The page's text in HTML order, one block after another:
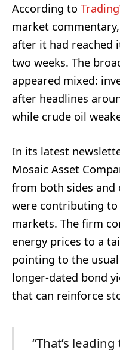
According to
market commentary,
after it had reached
two weeks. The
appeared mixed:
after headlines
while crude oil
In its latest
Mosaic Asset
from both sides
were contributing
markets. The firm
energy prices to a
pointing to the
longer-dated bond
that can reinforce
“That’s